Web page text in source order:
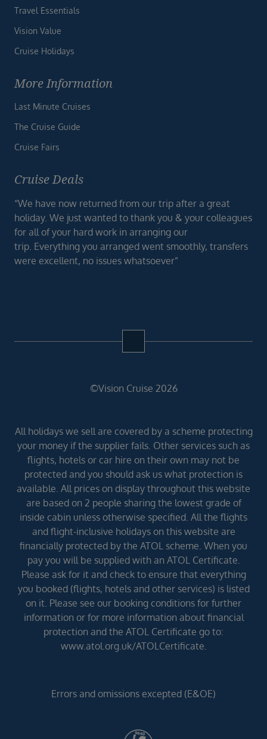
Travel Essentials
Vision Value
Cruise Holidays
More Information
Last Minute Cruises
The Cruise Guide
Cruise Fairs
Cruise Deals
“We have now returned from our trip after a great
holiday. We just wanted to thank you & your colleagues
for all of your hard work in arranging our
trip. Everything you arranged went smoothly, transfers
were excellent, no issues whatsoever”
©Vision Cruise 2026
All holidays we sell are covered by a scheme protecting
your money if the supplier fails. Other services such as
flights, hotels or car hire on their own may not be
protected and you should ask us what protection is
available. All prices on display throughout this website
are based on 2 people sharing the lowest grade of
inside cabin unless otherwise specified. All the flights
and flight-inclusive holidays on this website are
financially protected by the ATOL scheme. When you
pay you will be supplied with an ATOL Certificate.
Please ask for it and check to ensure that everything
you booked (flights, hotels and other services) is listed
on it. Please see our booking conditions for further
information or for more information about financial
protection and the ATOL Certificate go to:
www.atol.org.uk/ATOLCertificate.
Errors and omissions excepted (E&OE)